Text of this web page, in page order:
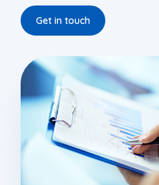
Get in touch